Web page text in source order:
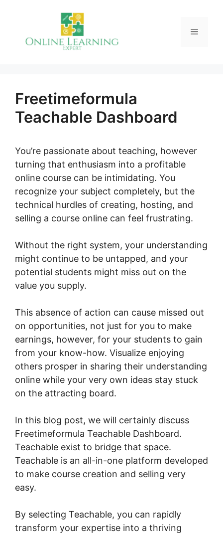
Menu
Freetimeformula
Teachable Dashboard
You’re passionate about teaching, however
turning that enthusiasm into a profitable
online course can be intimidating. You
recognize your subject completely, but the
technical hurdles of creating, hosting, and
selling a course online can feel frustrating.
Without the right system, your understanding
might continue to be untapped, and your
potential students might miss out on the
value you supply.
This absence of action can cause missed out
on opportunities, not just for you to make
earnings, however, for your students to gain
from your know-how. Visualize enjoying
others prosper in sharing their understanding
online while your very own ideas stay stuck
on the attracting board.
In this blog post, we will certainly discuss
Freetimeformula Teachable Dashboard.
Teachable exist to bridge that space.
Teachable is an all-in-one platform developed
to make course creation and selling very
easy.
By selecting Teachable, you can rapidly
transform your expertise into a thriving